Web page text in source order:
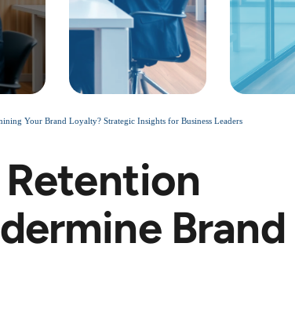
Your Brand Loyalty? Strategic Insights for Business Leaders
Brand